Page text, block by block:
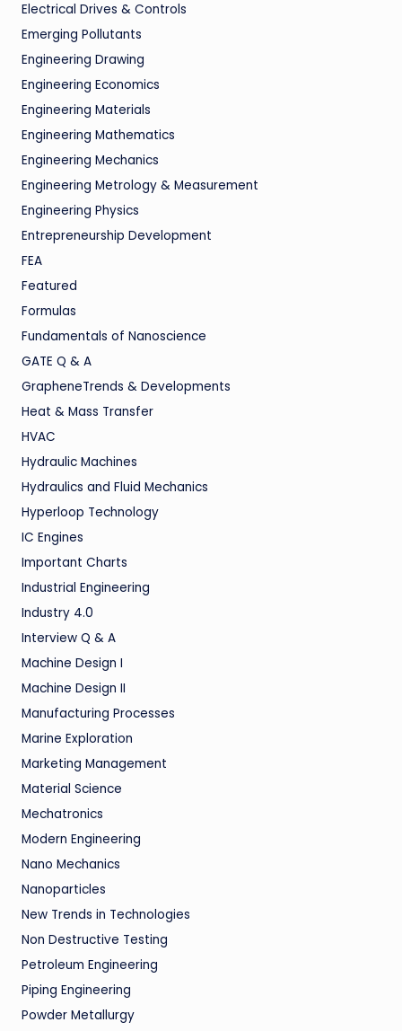
Electrical Drives & Controls
Emerging Pollutants
Engineering Drawing
Engineering Economics
Engineering Materials
Engineering Mathematics
Engineering Mechanics
Engineering Metrology & Measurement
Engineering Physics
Entrepreneurship Development
FEA
Featured
Formulas
Fundamentals of Nanoscience
GATE Q & A
GrapheneTrends & Developments
Heat & Mass Transfer
HVAC
Hydraulic Machines
Hydraulics and Fluid Mechanics
Hyperloop Technology
IC Engines
Important Charts
Industrial Engineering
Industry 4.0
Interview Q & A
Machine Design I
Machine Design II
Manufacturing Processes
Marine Exploration
Marketing Management
Material Science
Mechatronics
Modern Engineering
Nano Mechanics
Nanoparticles
New Trends in Technologies
Non Destructive Testing
Petroleum Engineering
Piping Engineering
Powder Metallurgy